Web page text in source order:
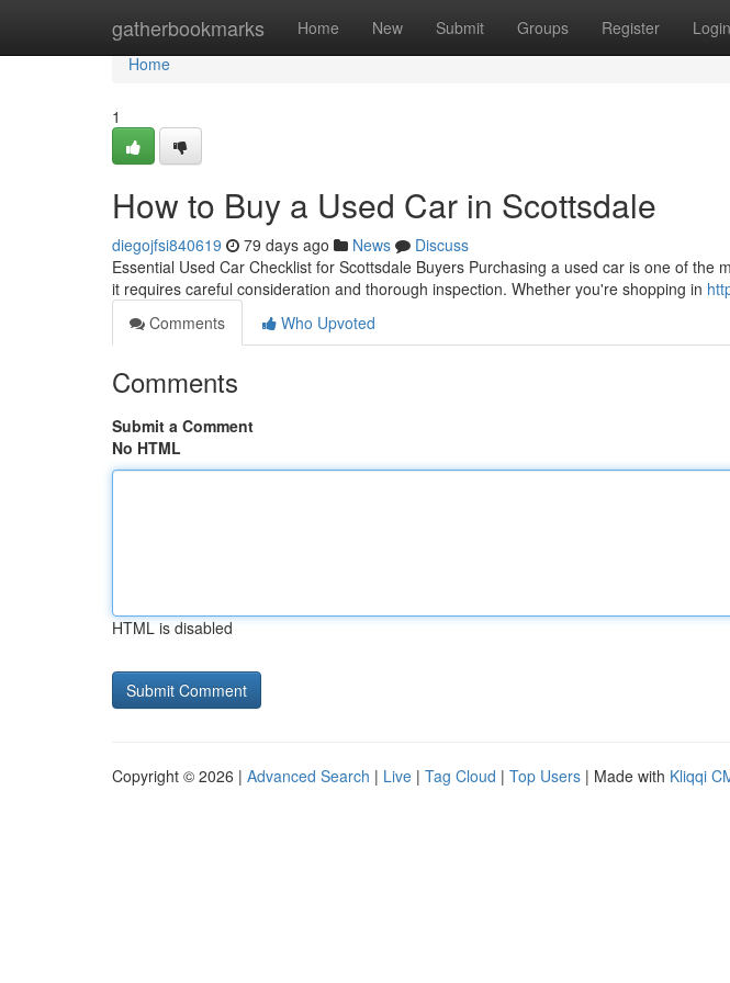
gatherbookmarks Home New Submit Groups Register Login
Home
Home
1
How to Buy a Used Car in Scottsdale
diegojfsi840619 79 days ago News
Discuss
Essential Used Car Checklist for Scottsdale Buyers Purchasing a used car is one of the
it requires careful consideration and thorough inspection. Whether you're shopping in
Comments
Who Upvoted
Comments
Submit a Comment
No HTML
HTML is disabled
Copyright © 2026 | Advanced Search | Live | Tag Cloud | Top Users | Made with Kliqqi